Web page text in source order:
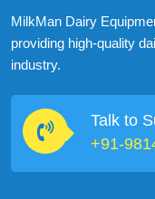
ABOUT
MilkMan Dairy
providing high-quality
industry.